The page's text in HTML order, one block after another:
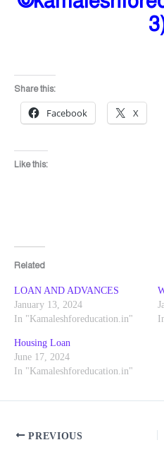
Share this:
Facebook X
Like this:
Related
LOAN AND ADVANCES
January 13, 2024
In "Kamaleshforeducation.in"
Housing Loan
June 17, 2024
In "Kamaleshforeducation.in"
PREVIOUS